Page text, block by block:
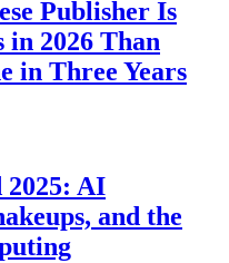
Publisher Is
in 2026 Than
in Three Years
2025: AI
and the